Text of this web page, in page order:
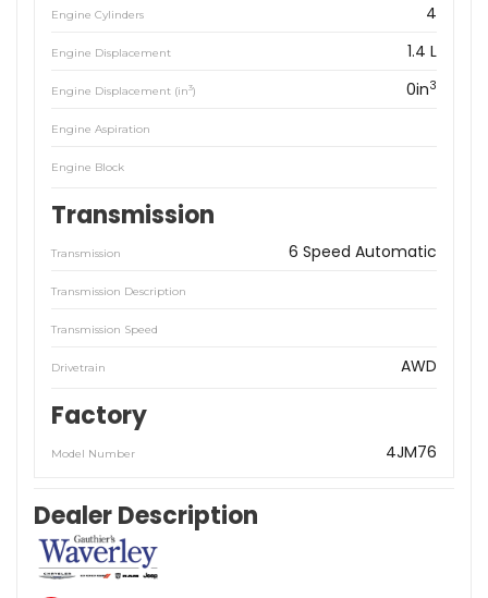
Engine Cylinders 4
Engine Displacement 1.4 L
Engine Displacement (in3) 0in3
Engine Aspiration
Engine Block
Transmission
Transmission 6 Speed Automatic
Transmission Description
Transmission Speed
Drivetrain AWD
Factory
Model Number 4JM76
Dealer Description